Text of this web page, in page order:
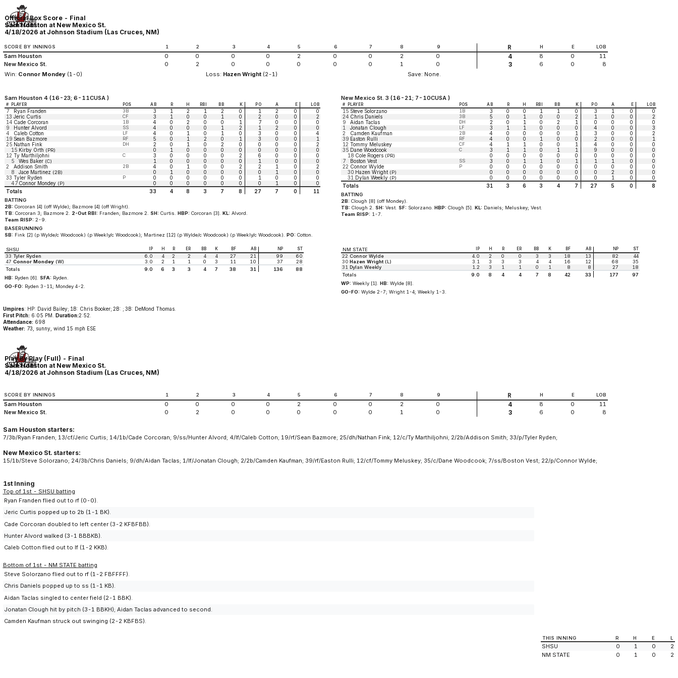
Official Box Score - Final
Sam Houston at New Mexico St.
4/18/2026 at Johnson Stadium (Las Cruces, NM)
SCORE BY INNINGS 1 2 3 4 5 6 7 8 9 R H E LOB
Sam Houston 0 0 0 0 2 0 0 2 0 4 8 0
11
New Mexico St.
0 2 0 0 0 0 0 1 0 3 6 0
8
Win: Connor Mondey (1-0) Loss: Hazen Wright (2-1) Save: None.
Sam Houston 4 (16-23; 6-11CUSA )
# PLAYER POS AB R H RBI BB K PO A E LOB
7 Ryan Franden 3B 3 1 2 1 2 0 1 2 0
0
13 Jeric Curtis CF 3 1 0 0 1 0 2 0 0
2
14 Cade Corcoran 1B 4 0 2 0 0 1 7 0 0
0
9
Hunter Alvord SS 4 0 0 0 1 2 1 2 0
0
4
Caleb Cotton LF 4 0 1 0 1 0 3 0 0
4
19 Sean Bazmore RF 5 0 1 2 0 1 3 0 0
1
25 Nathan Fink DH 2 0 1 0 2 0 0 0 0
2
15 Kirby Orth (PR) 0 1 0 0 0 0 0 0 0
0
12 Ty Marthiljohni C 3 0 0 0 0 2 6 0 0
0
5
Wes Baker (C) 1 0 0 0 0 0 1 0 0
0
2
Addison Smith 2B 4 0 1 0 0 2 2 1 0
2
8
Jace Martinez (2B) 0 1 0 0 0 0 0 1 0
0
33 Tyler Ryden P 0 0 0 0 0 0 1 0 0
0
47Connor Mondey (P) 0 0 0 0 0 0 0 1 0
0
Totals
33 4 8 3 7 8 27 7 0 11
BATTING
2B: Corcoran [4] (off Wylde); Bazmore [4] (off Wright).
TB: Corcoran 3; Bazmore 2. 2-Out RBI: Franden; Bazmore 2. SH: Curtis. HBP: Corcoran [3]. KL: Alvord.
Team RISP: 2-9.
BASERUNNING
SB: Fink [2] (p Wylde/c Woodcook) (p Weekly/c Woodcook); Martinez [12] (p Wylde/c Woodcook) (p Weekly/c Woodcook). PO: Cotton.
New Mexico St. 3 (16-21; 7-10CUSA )
# PLAYER POS AB R H RBI BB K PO A E LOB
15 Steve Solorzano 1B 3 0 0 1 1 0 3 1 0
0
24 Chris Daniels 3B 5 0 1 0 0 2 1 0 0
2
9
Aidan Taclas DH 2 0 1 0 2 1 0 0 0
0
1
Jonatan Clough LF 3 1 1 0 0 0 4 0 0
3
2
Camden Kaufman 2B 4 0 0 0 0 1 3 0 0
2
39 Easton Rulli RF 4 0 0 1 0 0 2 0 0
1
12 Tommy Meluskey CF 4 1 1 0 0 1 4 0 0
0
35 Dane Woodcook C 3 1 1 0 1 1 9 0 0
0
18 Cole Rogers (PR) 0 0 0 0 0 0 0 0 0
0
7
Boston Vest SS 3 0 1 1 0 1 1 1 0
0
22 Connor Wylde P 0 0 0 0 0 0 0 0 0
0
30 Hazen Wright (P) 0 0 0 0 0 0 0 2 0
0
31 Dylan Weekly (P) 0 0 0 0 0 0 0 1 0
0
Totals
31 3 6 3 4 7 27 5 0 8
BATTING
2B: Clough [8] (off Mondey).
TB: Clough 2. SH: Vest. SF: Solorzano. HBP: Clough [5]. KL: Daniels; Meluskey; Vest.
Team RISP: 1-7.
SHSU IP H R ER BB K BF AB NP ST
33 Tyler Ryden 6.0 4 2 2 4 4 27 21 99
60
47 Connor Mondey(W) 3.0 2 1 1 0 3 11 10 37
28
Totals
9.0 6 3 3 4 7 38 31 136
88
HB: Ryden [6]. SFA: Ryden.
GO-FO: Ryden 3-11; Mondey 4-2.
NM STATE IP H R ER BB K BF AB NP ST
22 Connor Wylde 4.0 2 0 0 3 3 18 13 82
44
30 Hazen Wright(L) 3.1 3 3 3 4 4 16 12 68
35
31 Dylan Weekly 1.2 3 1 1 0 1 8 8 27
18
Totals
9.0 8 4 4 7 8 42 33 177
97
WP: Weekly [1]. HB: Wylde [8].
GO-FO: Wylde 2-7; Wright 1-4; Weekly 1-3.
Umpires: HP: David Bailey; 1B: Chris Booker; 2B: ; 3B: DeMond Thomas.
First Pitch: 6:05 PM. Duration:2:52.
Attendance: 698
Weather: 73, sunny, wind 15 mph ESE
Play By Play (Full) - Final
Sam Houston at New Mexico St.
4/18/2026 at Johnson Stadium (Las Cruces, NM)
SCORE BY INNINGS 1 2 3 4 5 6 7 8 9 R H E LOB
Sam Houston 0 0 0 0 2 0 0 2 0 4 8 0
11
New Mexico St.
0 2 0 0 0 0 0 1 0 3 6 0 8
Sam Houston starters:
7/3b/Ryan Franden; 13/cf/Jeric Curtis; 14/1b/Cade Corcoran; 9/ss/Hunter Alvord; 4/lf/Caleb Cotton; 19/rf/Sean Bazmore; 25/dh/Nathan Fink; 12/c/Ty Marthiljohni; 2/2b/Addison Smith; 33/p/Tyler Ryden;
New Mexico St. starters:
15/1b/Steve Solorzano; 24/3b/Chris Daniels; 9/dh/Aidan Taclas; 1/lf/Jonatan Clough; 2/2b/Camden Kaufman; 39/rf/Easton Rulli; 12/cf/Tommy Meluskey; 35/c/Dane Woodcook; 7/ss/Boston Vest; 22/p/Connor Wylde;
1st Inning
Top of 1st - SHSU batting
Ryan Franden flied out to rf (0-0).
Jeric Curtis popped up to 2b (1-1 BK).
Cade Corcoran doubled to left center (3-2 KFBFBB).
Hunter Alvord walked (3-1 BBBKB).
Caleb Cotton flied out to lf (1-2 KKB).
Bottom of 1st - NM STATE batting
Steve Solorzano flied out to rf (1-2 FBFFFF).
Chris Daniels popped up to ss (1-1 KB).
Aidan Taclas singled to center field (2-1 BBK).
Jonatan Clough hit by pitch (3-1 BBKH); Aidan Taclas advanced to second.
Camden Kaufman struck out swinging (2-2 KBFBS).
THIS INNING R H E L
SHSU 0 1 0
2
NM STATE
0 1 0 2